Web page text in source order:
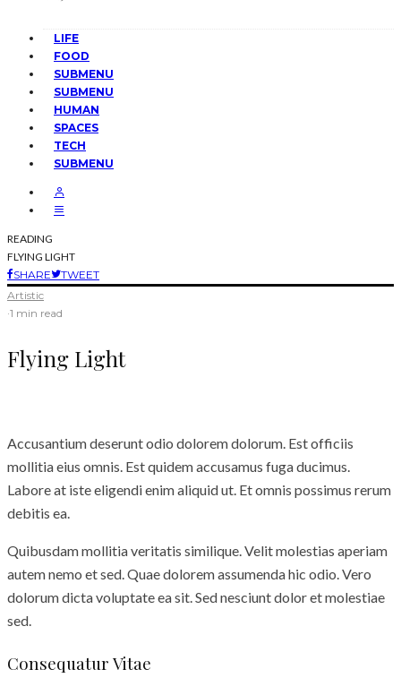
LIFE
FOOD
SUBMENU
SUBMENU
HUMAN
SPACES
TECH
SUBMENU
READING
FLYING LIGHT
SHARE
TWEET
Artistic
·1 min read
Flying Light
Accusantium deserunt odio dolorem dolorum. Est officiis
mollitia eius omnis. Est quidem accusamus fuga ducimus.
Labore at iste eligendi enim aliquid ut. Et omnis possimus rerum
debitis ea.
Quibusdam mollitia veritatis similique. Velit molestias aperiam
autem nemo et sed. Quae dolorem assumenda hic odio. Vero
dolorum dicta voluptate ea sit. Sed nesciunt dolor et molestiae
sed.
Consequatur Vitae